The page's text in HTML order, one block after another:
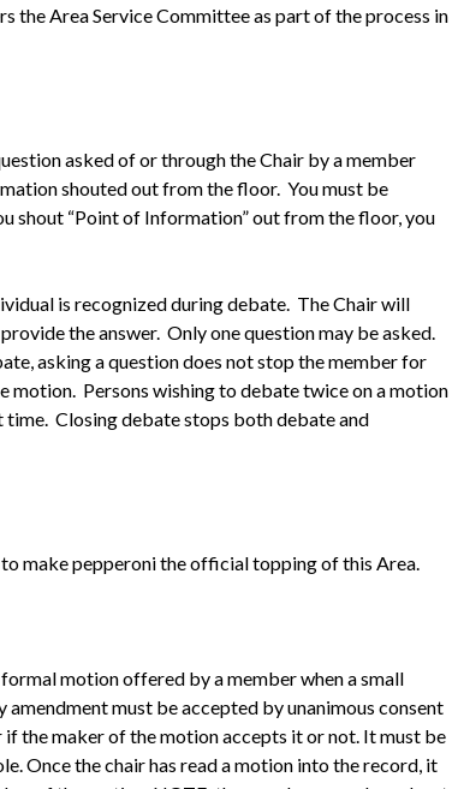
the Area Service Committee as part of the process in
asked of or through the Chair by a member
shouted out from the floor. You must be
shout “Point of Information” out from the floor, you
is recognized during debate. The Chair will
the answer. Only one question may be asked.
asking a question does not stop the member for
motion. Persons wishing to debate twice on a motion
time. Closing debate stops both debate and
make pepperoni the official topping of this Area.
motion offered by a member when a small
must be accepted by unanimous consent
the maker of the motion accepts it or not. It must be
Once the chair has read a motion into the record, it